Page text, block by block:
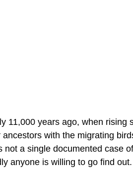
11,000 years ago, when rising
with the migrating
a single documented case
anyone is willing to go find